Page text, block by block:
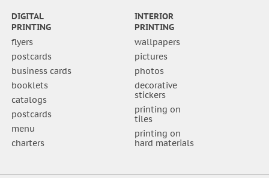
DIGITAL
PRINTING
flyers
postcards
business cards
booklets
catalogs
postcards
menu
charters
INTERIOR
PRINTING
wallpapers
pictures
photos
decorative
stickers
printing on
tiles
printing on
hard materials